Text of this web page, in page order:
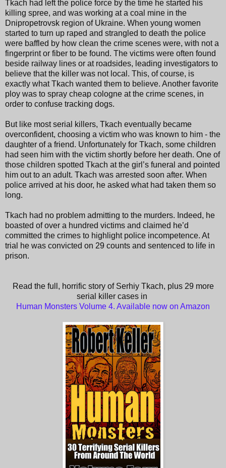
Tkach had left the police force by the time he started his
killing spree, and was working at a coal mine in the
Dnipropetrovsk region of Ukraine. When young women
started to turn up raped and strangled to death the police
were baffled by how clean the crime scenes were, with not a
fingerprint or fiber to be found. The victims were often found
beside railway lines or at roadsides, leading investigators to
believe that the killer was not local. This, of course, is
exactly what Tkach wanted them to believe. Another favorite
ploy was to spray cheap cologne at the crime scenes, in
order to confuse tracking dogs.
But like most serial killers, Tkach eventually became
overconfident, choosing a victim who was known to him - the
daughter of a friend. Unfortunately for Tkach, some children
had seen him with the victim shortly before her death. One of
those children spotted Tkach at the girl’s funeral and pointed
him out to an adult. Tkach was arrested soon after. When
police arrived at his door, he asked what had taken them so
long.
Tkach had no problem admitting to the murders. Indeed, he
boasted of over a hundred victims and claimed he’d
committed the crimes to highlight police incompetence. At
trial he was convicted on 29 counts and sentenced to life in
prison.
Read the full, horrific story of Serhiy Tkach, plus 29 more
serial killer cases in
Human Monsters Volume 4. Available now on Amazon